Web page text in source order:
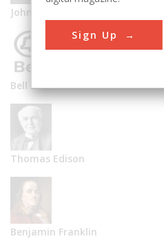
John Vincent Atanasoff
Bell Labs
Thomas Edison
Benjamin Franklin
Sign Up